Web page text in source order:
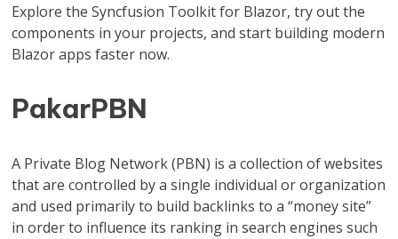
Explore the Syncfusion Toolkit for Blazor, try out the
components in your projects, and start building modern
Blazor apps faster now.
PakarPBN
A Private Blog Network (PBN) is a collection of websites
that are controlled by a single individual or organization
and used primarily to build backlinks to a “money site”
in order to influence its ranking in search engines such